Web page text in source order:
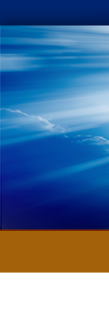
Skip
to
content